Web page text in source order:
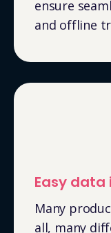
ensure
and offline
Easy
Many
all, many